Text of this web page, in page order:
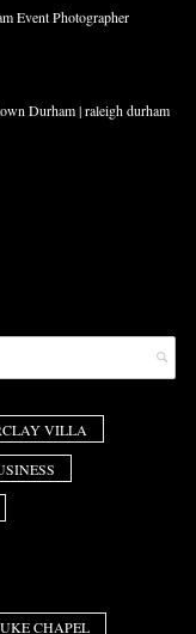
Event Photographer
Durham | raleigh durham
VILLA
CHAPEL